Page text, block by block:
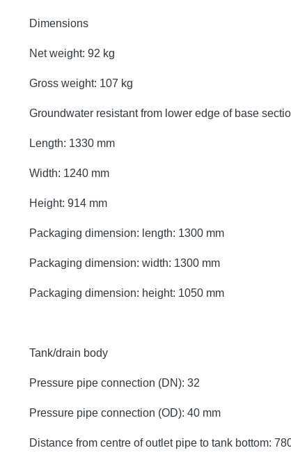
Dimensions
Net weight: 92 kg
Gross weight: 107 kg
Groundwater resistant from lower edge of base
Length: 1330 mm
Width: 1240 mm
Height: 914 mm
Packaging dimension: length: 1300 mm
Packaging dimension: width: 1300 mm
Packaging dimension: height: 1050 mm
Tank/drain body
Pressure pipe connection (DN): 32
Pressure pipe connection (OD): 40 mm
Distance from centre of outlet pipe to tank bottom: